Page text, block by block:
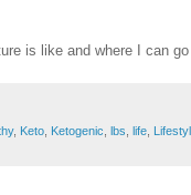
is like and where I can go
, Keto Ketogenic lbs life